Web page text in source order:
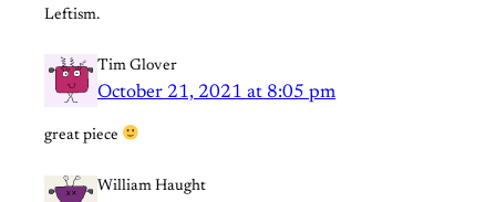
Leftism.
Tim Glover
October 21, 2021 at 8:05 pm
great piece
William Haught